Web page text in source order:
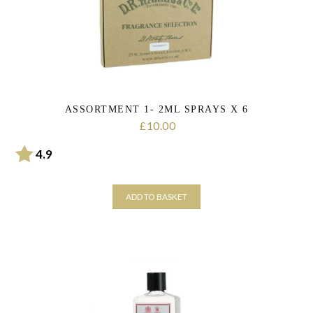
chosen
on
the
product
page
ASSORTMENT 1- 2ML SPRAYS X 6
£10.00
Rating:
4.9out of 5 stars
ADD TO BASKET